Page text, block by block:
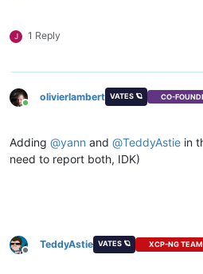
J 1 Reply
Online
olivierlambert VATES 🪐 CO-
Adding @yann and @TeddyAstie in
need to report both, IDK)
Offline
TeddyAstie VATES 🪐 XCP-NG TEAM